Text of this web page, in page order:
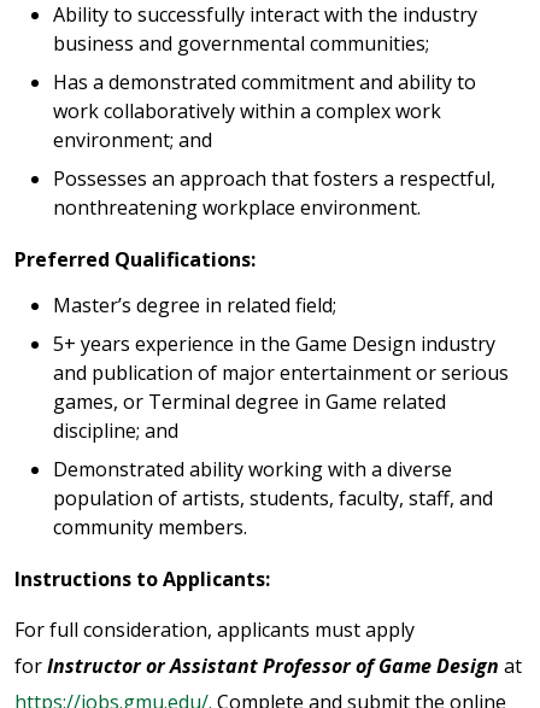
Ability to successfully interact with the industry
business and governmental communities;
Has a demonstrated commitment and ability to
work collaboratively within a complex work
environment; and
Possesses an approach that fosters a respectful,
nonthreatening workplace environment.
Preferred Qualifications:
Master’s degree in related field;
5+ years experience in the Game Design industry
and publication of major entertainment or serious
games, or Terminal degree in Game related
discipline; and
Demonstrated ability working with a diverse
population of artists, students, faculty, staff, and
community members.
Instructions to Applicants:
For full consideration, applicants must apply
forInstructor or Assistant Professor of Game Design at
https://jobs.gmu.edu/. Complete and submit the online